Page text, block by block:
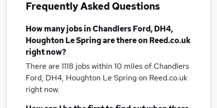
Frequently Asked Questions
How manyjobsin Chandlers Ford, DH4,
Houghton Le Springare there on Reed.co.uk
right now?
There are 1118 jobs within 10 miles of Chandlers
Ford, DH4, Houghton Le Springon Reed.co.uk
right now.